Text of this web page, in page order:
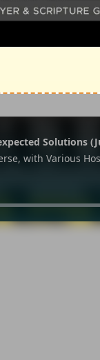
Acts 8:5